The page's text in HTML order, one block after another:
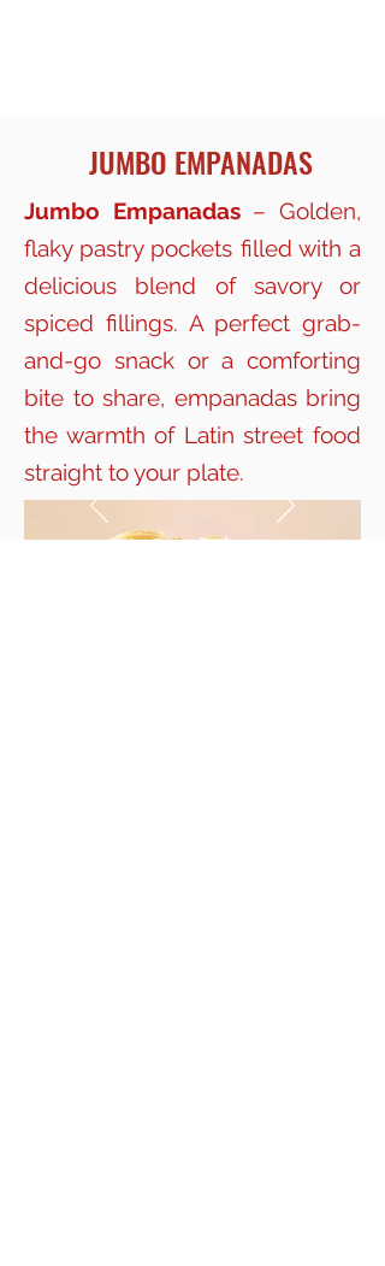
JUMBO EMPANADAS
Jumbo Empanadas– Golden,
flaky pastry pockets filled with a
delicious blend of savory or
spiced fillings. A perfect grab-
and-go snack or a comforting
bite to share, empanadas bring
the warmth of Latin street food
straight to your plate.